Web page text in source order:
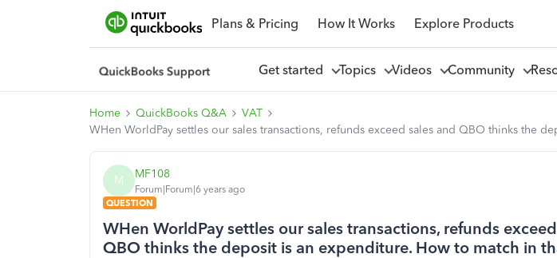
Plans & Pricing How It Works Explore Products
Get started Topics Videos Community
Home QuickBooks Q&A
VAT
WHen WorldPay settles our sales transactions, refunds exceed sales and QBO thinks the
M MF108
Forum|Forum|6 years ago
QUESTION
WHen WorldPay settles our sales transactions, refunds
QBO thinks the deposit is an expenditure. How to match in